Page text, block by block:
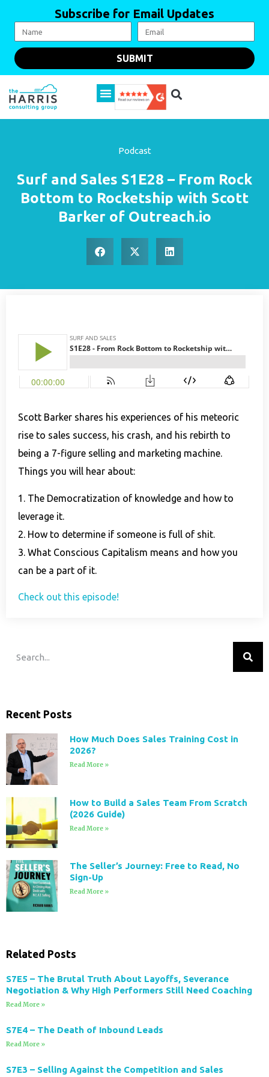
Subscribe for Email Updates
SUBMIT
Podcast
Surf and Sales S1E28 – From Rock
Bottom to Rocketship with Scott
Barker of Outreach.io
Scott Barker shares his experiences of his meteoric
rise to sales success, his crash, and his rebirth to
being a 7-figure selling and marketing machine.
Things you will hear about:
1. The Democratization of knowledge and how to
leverage it.
2. How to determine if someone is full of shit.
3. What Conscious Capitalism means and how you
can be a part of it.
Check out this episode!
Recent Posts
How Much Does Sales Training Cost in
2026?
Read More »
How to Build a Sales Team From Scratch
(2026 Guide)
Read More »
The Seller’s Journey: Free to Read, No
Sign-Up
Read More »
Related Posts
S7E5 – The Brutal Truth About Layoffs, Severance
Negotiation & Why High Performers Still Need Coaching
Read More »
S7E4 – The Death of Inbound Leads
Read More »
S7E3 – Selling Against the Competition and Sales